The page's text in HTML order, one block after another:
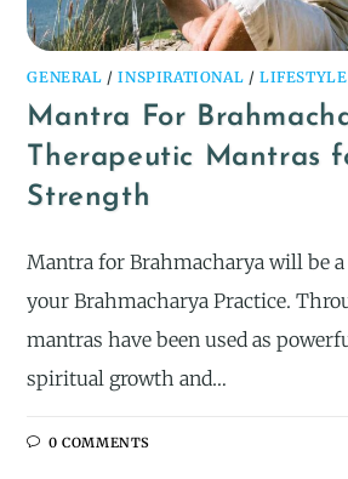
GENERAL /INSPIRATIONAL /LIFESTYLE
Mantra For
Therapeutic Mantras
Strength
Mantra for Brahmacharya will be
your Brahmacharya Practice.
mantras have been used as
spiritual growth and…
0 COMMENTS